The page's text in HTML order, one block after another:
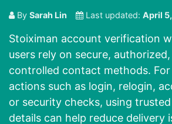
By Sarah Lin Last updated: April
Stoiximan account verification
users rely on secure,
controlled contact methods.
actions such as login, relogin,
or security checks, using
details can help reduce delivery